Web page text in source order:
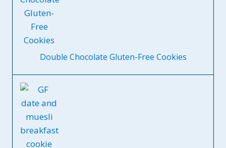
Double Chocolate Gluten-Free Cookies